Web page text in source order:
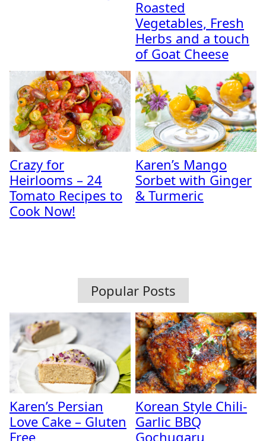
Roasted
Vegetables, Fresh
Herbs and a touch
of Goat Cheese
Crazy for
Heirlooms – 24
Tomato Recipes to
Cook Now!
Karen’s Mango
Sorbet with Ginger
& Turmeric
Popular Posts
Karen’s Persian
Love Cake – Gluten
Free
Korean Style Chili-
Garlic BBQ
Gochugaru